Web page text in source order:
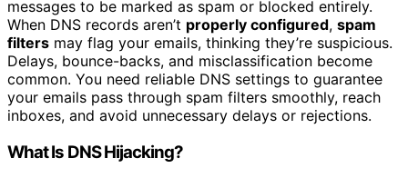
messages to be marked as spam or blocked entirely.
When DNS records aren’t properly configured, spam
filters may flag your emails, thinking they’re suspicious.
Delays, bounce-backs, and misclassification become
common. You need reliable DNS settings to guarantee
your emails pass through spam filters smoothly, reach
inboxes, and avoid unnecessary delays or rejections.
What Is DNS Hijacking?